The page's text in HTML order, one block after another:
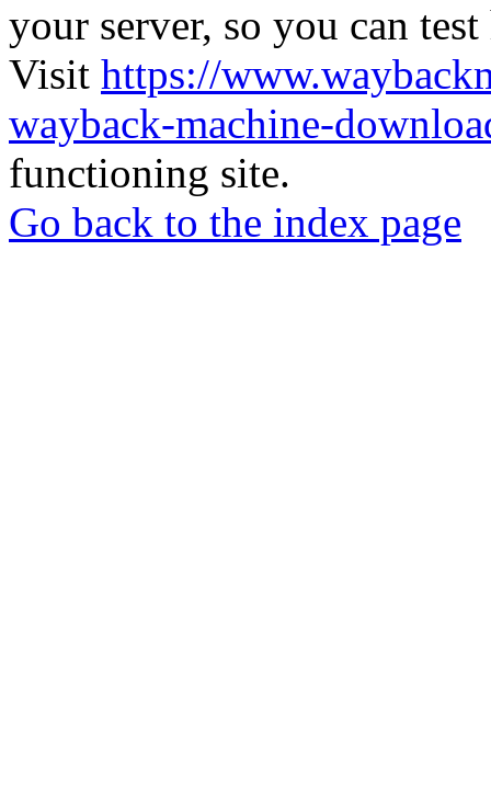
your server, so you can
Visit https://
wayback-machine-
functioning site.
Go back to the index page